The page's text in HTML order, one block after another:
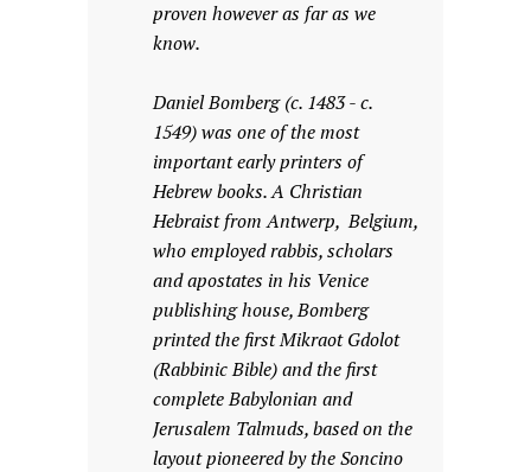
proven however as far as we
know.
Daniel Bomberg (c. 1483 - c.
1549) was one of the most
important early printers of
Hebrew books. A Christian
Hebraist from Antwerp, Belgium,
who employed rabbis, scholars
and apostates in his Venice
publishing house, Bomberg
printed the first Mikraot Gdolot
(Rabbinic Bible) and the first
complete Babylonian and
Jerusalem Talmuds, based on the
layout pioneered by the Soncino